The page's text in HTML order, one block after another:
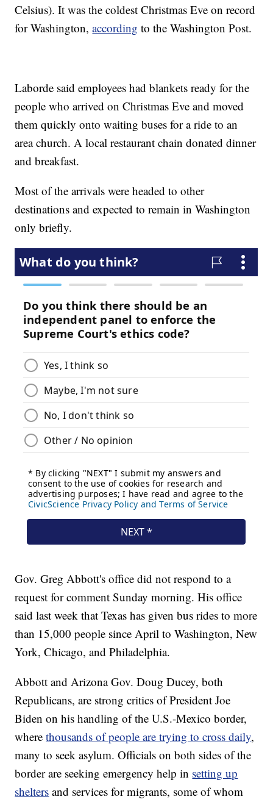
Celsius). It was the coldest Christmas Eve on record
for Washington,according to the Washington Post.
Laborde said employees had blankets ready for the
people who arrived on Christmas Eve and moved
them quickly onto waiting buses for a ride to an
area church. A local restaurant chain donated dinner
and breakfast.
Most of the arrivals were headed to other
destinations and expected to remain in Washington
only briefly.
Gov. Greg Abbott's office did not respond to a
request for comment Sunday morning. His office
said last week that Texas has given bus rides to more
than 15,000 people since April to Washington, New
York, Chicago, and Philadelphia.
Abbott and Arizona Gov. Doug Ducey, both
Republicans, are strong critics of President Joe
Biden on his handling of the U.S.-Mexico border,
wherethousands of people are trying to cross daily,
many to seek asylum. Officials on both sides of the
border are seeking emergency help in setting up
shelters and services for migrants, some of whom